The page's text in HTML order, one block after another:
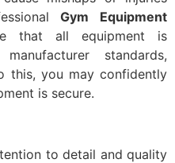
Gym Equipment
that all equipment is
standards,
this, you may confidently
is secure.
to detail and quality